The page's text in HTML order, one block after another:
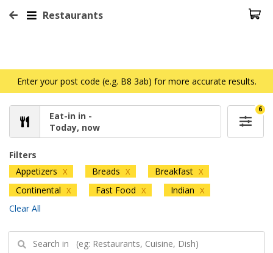
Restaurants
Enter your post code (e.g. B8 3ab) for more accurate results.
Eat-in in -
Today, now
6
Filters
Appetizers X Breads X Breakfast X
Continental X Fast Food X Indian X
Clear All